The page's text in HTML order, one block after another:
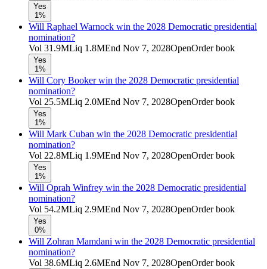
Yes
1%
Will Raphael Warnock win the 2028 Democratic presidential
nomination?
Vol 31.9MLiq 1.8MEnd Nov 7, 2028OpenOrder book
Yes
1%
Will Cory Booker win the 2028 Democratic presidential
nomination?
Vol 25.5MLiq 2.0MEnd Nov 7, 2028OpenOrder book
Yes
1%
Will Mark Cuban win the 2028 Democratic presidential
nomination?
Vol 22.8MLiq 1.9MEnd Nov 7, 2028OpenOrder book
Yes
1%
Will Oprah Winfrey win the 2028 Democratic presidential
nomination?
Vol 54.2MLiq 2.9MEnd Nov 7, 2028OpenOrder book
Yes
0%
Will Zohran Mamdani win the 2028 Democratic presidential
nomination?
Vol 38.6MLiq 2.6MEnd Nov 7, 2028OpenOrder book